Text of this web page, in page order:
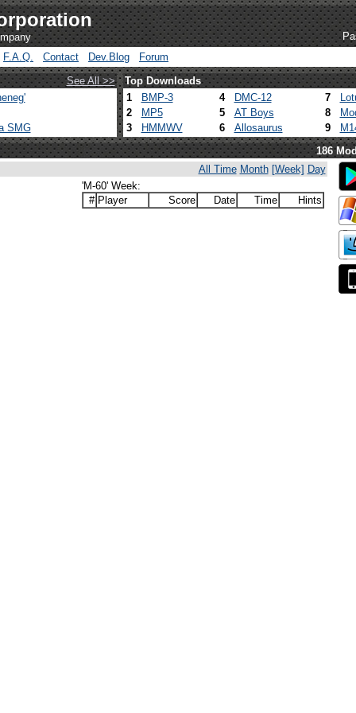
F.A.Q.
Contact Dev.Blog
Forum
See All >>
Top Downloads
SMG
1 BMP-3 4 DMC-12 7
2
MP5 5 AT Boys 8
3
HMMWV 6 Allosaurus 9
186
All Time Month [Week] Day
'M-60' Week:
# Player Score Date Time Hints